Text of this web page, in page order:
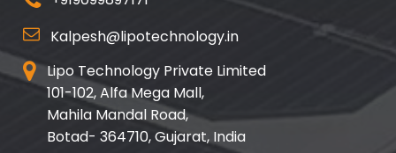
Kalpesh@lipotechnology.in
Lipo Technology Private Limited
101-102, Alfa Mega Mall,
Mahila Mandal Road,
Botad- 364710, Gujarat, India